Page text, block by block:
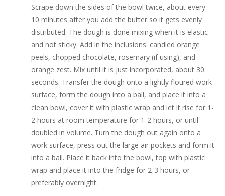
Scrape down the sides of the bowl twice, about every
10 minutes after you add the butter so it gets evenly
distributed. The dough is done mixing when it is elastic
and not sticky. Add in the inclusions: candied orange
peels, chopped chocolate, rosemary (if using), and
orange zest. Mix until it is just incorporated, about 30
seconds. Transfer the dough onto a lightly floured work
surface, form the dough into a ball, and place it into a
clean bowl, cover it with plastic wrap and let it rise for 1-
2 hours at room temperature for 1-2 hours, or until
doubled in volume. Turn the dough out again onto a
work surface, press out the large air pockets and form it
into a ball. Place it back into the bowl, top with plastic
wrap and place it into the fridge for 2-3 hours, or
preferably overnight.